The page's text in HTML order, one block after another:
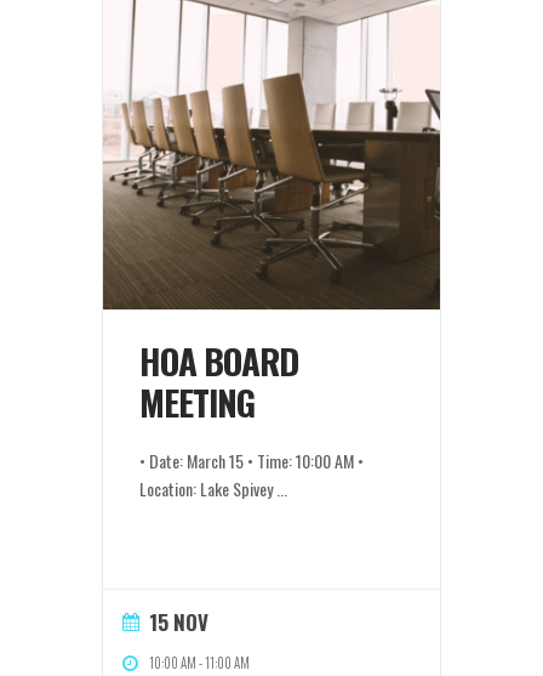
HOA BOARD
MEETING
• Date: March 15 • Time: 10:00 AM •
Location: Lake Spivey
15 NOV
10:00 AM-11:00 AM